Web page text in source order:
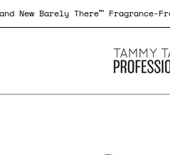
Brand New Barely There™